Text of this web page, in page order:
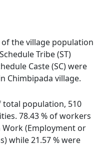
the village population
Tribe (ST)
Caste (SC) were
Chimbipada village.
total population, 510
78.43 % of workers
(Employment or
while 21.57 % were